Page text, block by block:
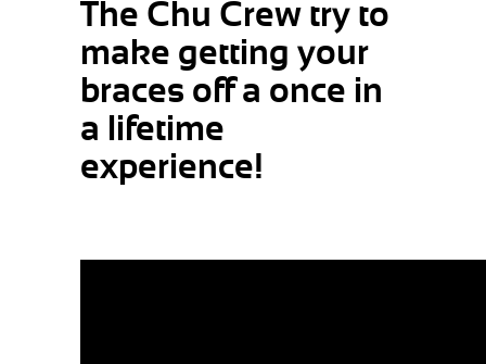
The Chu Crew try to
make getting your
braces off a once in
a lifetime
experience!